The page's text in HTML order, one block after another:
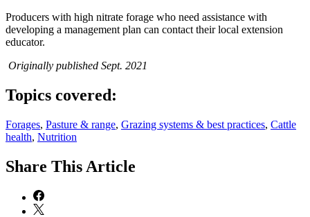
Producers with high nitrate forage who need assistance with
developing a management plan can contact their local extension
educator.
Originally published Sept. 2021
Topics covered:
Forages, Pasture & range, Grazing systems & best practices, Cattle
health, Nutrition
Share This Article